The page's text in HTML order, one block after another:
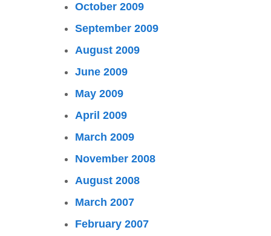
October 2009
September 2009
August 2009
June 2009
May 2009
April 2009
March 2009
November 2008
August 2008
March 2007
February 2007